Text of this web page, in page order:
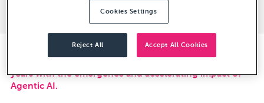
Martech is on the cusp of its biggest reset in over 10
years with the emergence and accelerating impact of
Agentic AI.
Cookies Settings
Reject All Accept All Cookies